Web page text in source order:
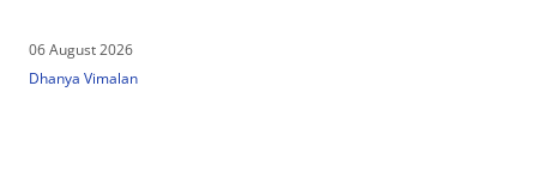
06 August 2026
Dhanya Vimalan